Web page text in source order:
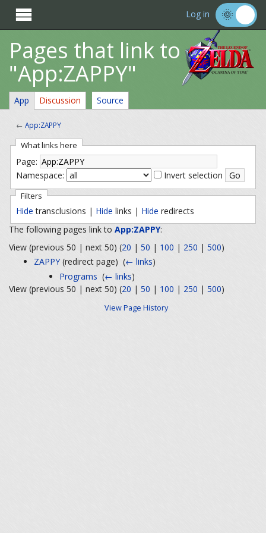
 Log in
Pages that link to
"App:ZAPPY"
App Discussion Source
← App:ZAPPY
What links here
Page:
Namespace:
Invert selection
Filters
Hide transclusions | Hide links | Hide redirects
The following pages link to App:ZAPPY:
View (previous 50 | next 50) (20 | 50 | 100 | 250 | 500)
ZAPPY(redirect page) ‎(← links)
Programs (← links)
View (previous 50 | next 50) (20 | 50 | 100 | 250 | 500)
View Page History